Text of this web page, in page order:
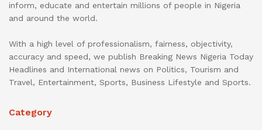
inform, educate and entertain millions of people in Nigeria
and around the world.
With a high level of professionalism, fairness, objectivity,
accuracy and speed, we publish Breaking News Nigeria Today
Headlines and International news on Politics, Tourism and
Travel, Entertainment, Sports, Business Lifestyle and Sports.
Category